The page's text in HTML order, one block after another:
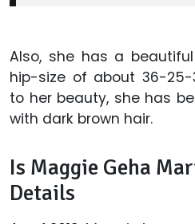
Also, she has a
hip-size of about 36-25-
to her beauty, she has
with dark brown hair.
Is Maggie Geha
Details